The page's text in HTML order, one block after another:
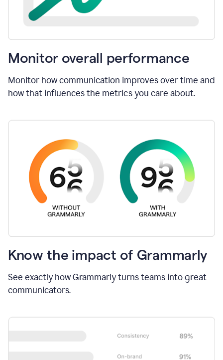
Monitor overall performance
Monitor how communication improves over time and
how that influences the metrics you care about.
Know the impact of Grammarly
See exactly how Grammarly turns teams into great
communicators.